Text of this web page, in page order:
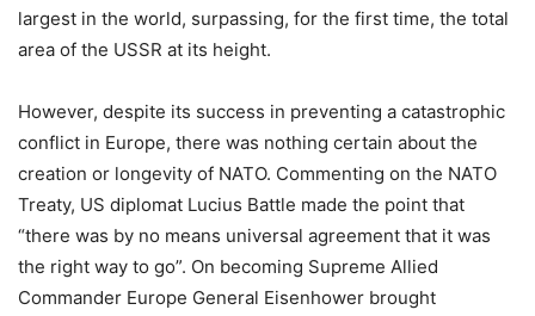
largest in the world, surpassing, for the first time, the total
area of the USSR at its height.
However, despite its success in preventing a catastrophic
conflict in Europe, there was nothing certain about the
creation or longevity of NATO. Commenting on the NATO
Treaty, US diplomat Lucius Battle made the point that
“there was by no means universal agreement that it was
the right way to go”. On becoming Supreme Allied
Commander Europe General Eisenhower brought